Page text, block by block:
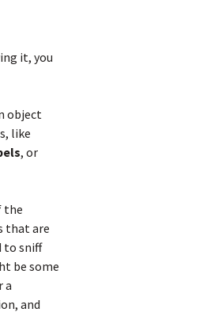
it, you
object
like
, or
the
that are
to sniff
be some
a
and